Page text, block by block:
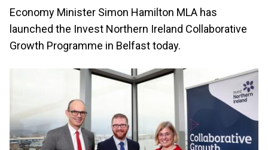
Economy Minister Simon Hamilton MLA has
launched the Invest Northern Ireland Collaborative
Growth Programme in Belfast today.